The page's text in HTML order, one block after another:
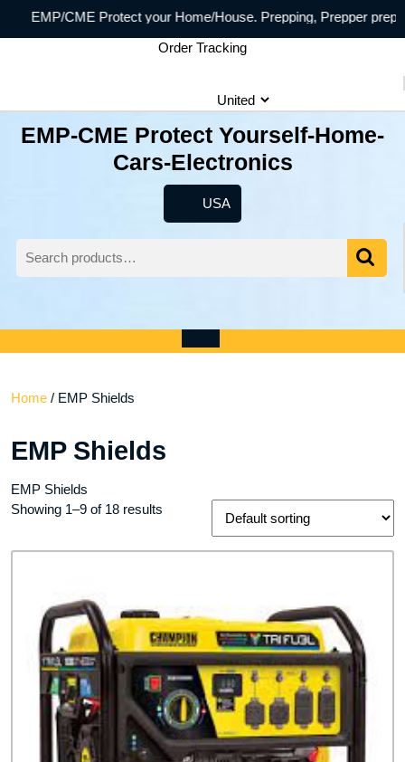
CME Protect your Home/House. Prepping, Prepper
Order Tracking
EMP-CME Protect Yourself-Home-
Cars-Electronics
USAUSA
for:
Account
cart
Open
Home / EMP Shields
EMP Shields
EMP Shields
Showing 1–9 of 18 results